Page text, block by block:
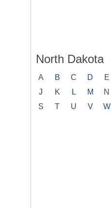
North Dakota
A B C D E
J
K L M N
S
T U V W